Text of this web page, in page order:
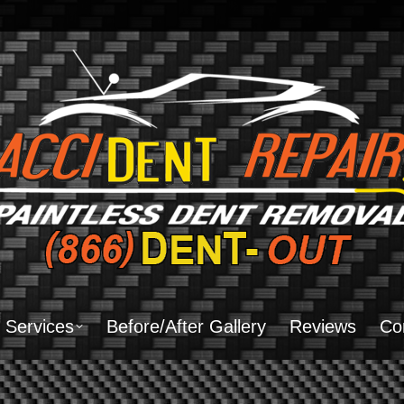
Services Before/After Gallery Reviews
Home About Us Services Before/After